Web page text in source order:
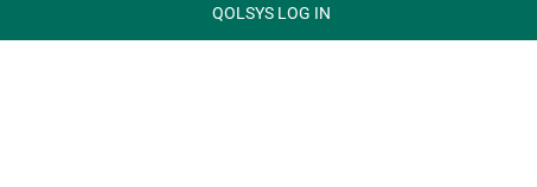
QOLSYS LOG IN